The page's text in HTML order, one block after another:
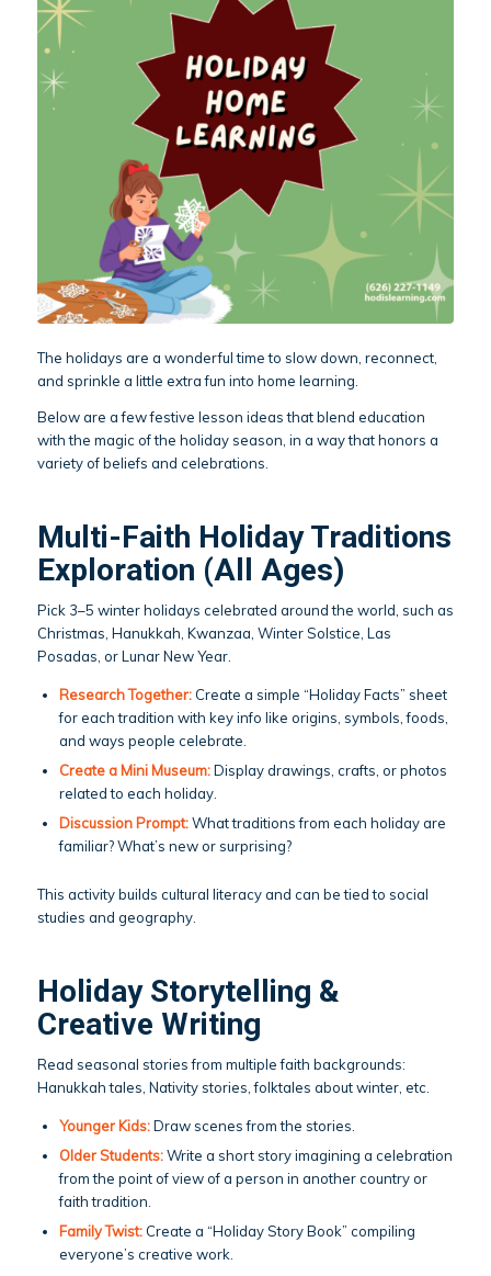
The holidays are a wonderful time to slow down, reconnect,
and sprinkle a little extra fun into home learning.
Below are a few festive lesson ideas that blend education
with the magic of the holiday season, in a way that honors a
variety of beliefs and celebrations.
Multi-Faith Holiday Traditions
Exploration (All Ages)
Pick 3–5 winter holidays celebrated around the world, such as
Christmas, Hanukkah, Kwanzaa, Winter Solstice, Las
Posadas, or Lunar New Year.
Research Together:Create a simple “Holiday Facts” sheet
for each tradition with key info like origins, symbols, foods,
and ways people celebrate.
Create a Mini Museum:Display drawings, crafts, or photos
related to each holiday.
Discussion Prompt:What traditions from each holiday are
familiar? What’s new or surprising?
This activity builds cultural literacy and can be tied to social
studies and geography.
Holiday Storytelling &
Creative Writing
Read seasonal stories from multiple faith backgrounds:
Hanukkah tales, Nativity stories, folktales about winter, etc.
Younger Kids:Draw scenes from the stories.
Older Students:Write a short story imagining a celebration
from the point of view of a person in another country or
faith tradition.
Family Twist:Create a “Holiday Story Book” compiling
everyone’s creative work.